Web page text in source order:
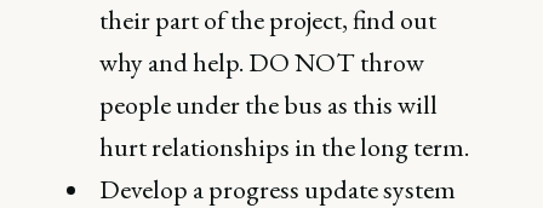
their part of the project, find out
why and help. DO NOT throw
people under the bus as this will
hurt relationships in the long term.
Develop a progress update system